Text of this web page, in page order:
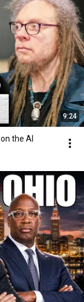
9:24
the AI